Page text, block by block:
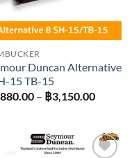
Duncan Alternative
15 TB-15
– ฿3,150.00Price
฿